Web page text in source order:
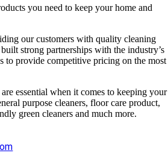
you need to keep your home and
our customers with quality cleaning
strong partnerships with the industry’s
to provide competitive pricing on the most
essential when it comes to keeping your
purpose cleaners, floor care product,
green cleaners and much more.